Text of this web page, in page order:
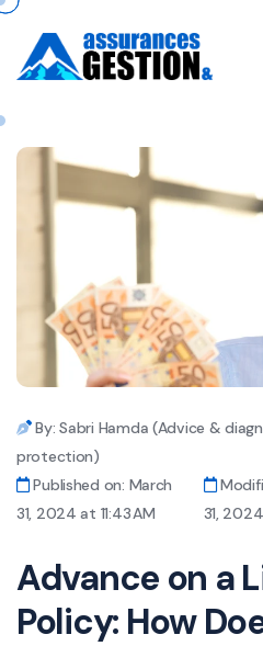
By: Sabri Hamda (Advice &
protection)
Published on: March
31, 2024 at 11:43 AM
31,
Advance on a
Policy: How